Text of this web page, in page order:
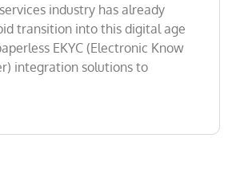
industry has already
transition into this digital age
EKYC (Electronic Know
integration solutions to